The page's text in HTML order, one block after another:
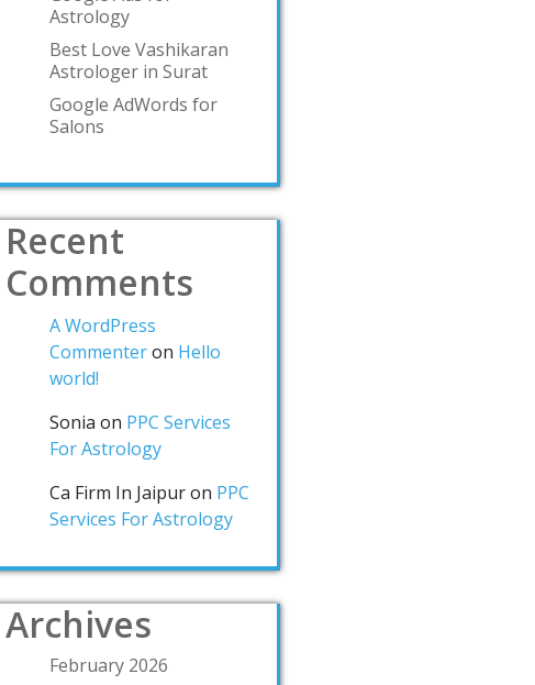
Astrology
Best Love Vashikaran
Astrologer in Surat
Google AdWords for
Salons
Recent
Comments
A WordPress
Commenteron Hello
world!
Sonia on PPC Services
For Astrology
Ca Firm In Jaipuron PPC
Services For Astrology
Archives
February 2026